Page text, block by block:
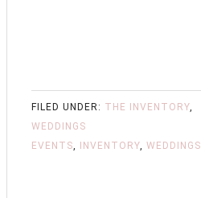
FILED UNDER: THE INVENTORY,
WEDDINGS
EVENTS, INVENTORY, WEDDINGS